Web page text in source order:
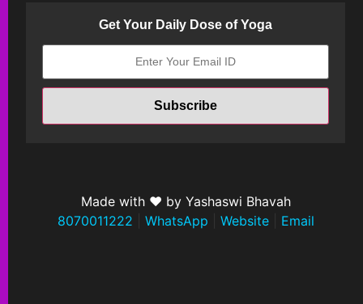
Get Your Daily Dose of Yoga
Made with ❤ by Yashaswi Bhavah
8070011222
WhatsApp Website| Email